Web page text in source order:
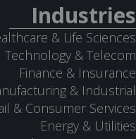
Industries
& Life Sciences
Technology & Telecom
Finance & Insurance
& Industrial
& Consumer Services
Energy & Utilities